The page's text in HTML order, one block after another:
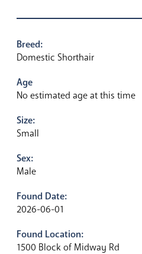
Breed:
Domestic Shorthair
Age
No estimated age at this time
Size:
Small
Sex:
Male
Found Date:
2026-06-01
Found Location:
1500 Block of Midway Rd